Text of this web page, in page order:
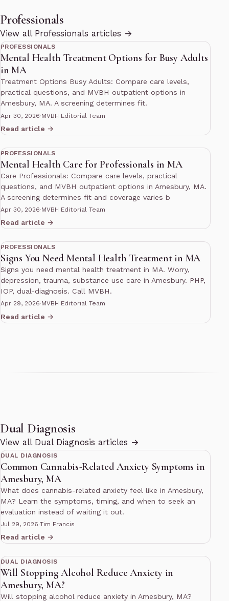
Professionals
View all Professionals articles →
PROFESSIONALS
Mental Health Treatment Options for Busy Adults
in MA
Treatment Options Busy Adults: Compare care levels,
practical questions, and MVBH outpatient options in
Amesbury, MA. A screening determines fit.
Apr 30, 2026·MVBH Editorial Team
Read article →
10 min read
PROFESSIONALS
Mental Health Care for Professionals in MA
Care Professionals: Compare care levels, practical
questions, and MVBH outpatient options in Amesbury, MA.
A screening determines fit and coverage varies b
Apr 30, 2026·MVBH Editorial Team
Read article →
10 min read
PROFESSIONALS
Signs You Need Mental Health Treatment in MA
Signs you need mental health treatment in MA. Worry,
depression, trauma, substance use care in Amesbury. PHP,
IOP, dual-diagnosis. Call MVBH.
Apr 29, 2026·MVBH Editorial Team
Read article →
Dual Diagnosis
View all Dual Diagnosis articles →
DUAL DIAGNOSIS
Common Cannabis-Related Anxiety Symptoms in
Amesbury, MA
What does cannabis-related anxiety feel like in Amesbury,
MA? Learn the symptoms, timing, and when to seek an
evaluation instead of waiting it out.
Jul 29, 2026·Tim Francis
Read article →
11 min read
DUAL DIAGNOSIS
Will Stopping Alcohol Reduce Anxiety in
Amesbury, MA?
Will stopping alcohol reduce anxiety in Amesbury, MA?